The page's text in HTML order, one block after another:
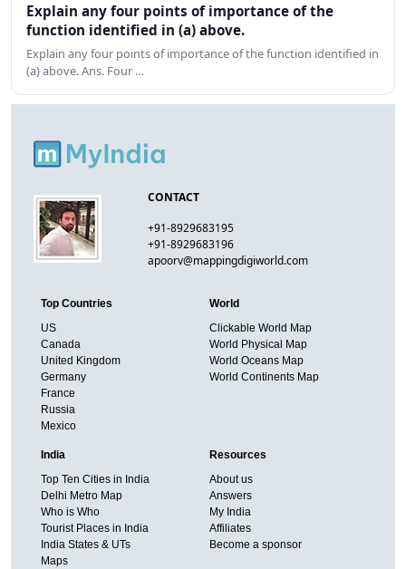
Explain any four points of importance of the
function identified in (a) above.
Explain any four points of importance of the function identified in
(a) above. Ans. Four …
CONTACT
+91-8929683195
+91-8929683196
apoorv@mappingdigiworld.com
Top Countries
US
Canada
United Kingdom
Germany
France
Russia
Mexico
World
Clickable World Map
World Physical Map
World Oceans Map
World Continents Map
India
Top Ten Cities in India
Delhi Metro Map
Who is Who
Tourist Places in India
India States & UTs
Maps
Resources
About us
Answers
My India
Affiliates
Become a sponsor